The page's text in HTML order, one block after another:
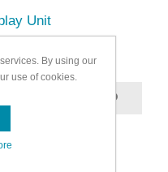
Unit
By using our
use of cookies.